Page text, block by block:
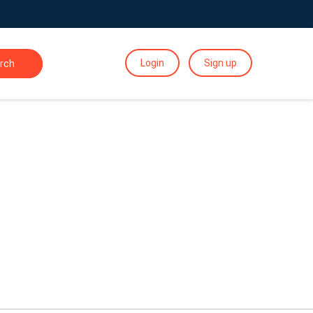
Login Sign up